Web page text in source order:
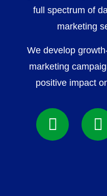
full spectrum of
marketing
We develop
marketing
positive impact